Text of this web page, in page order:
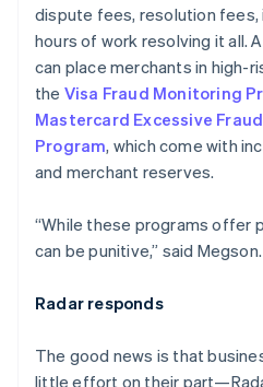
dispute fees, resolution fees,
hours of work resolving it all.
can place merchants in high-
the Visa Fraud Monitoring
Mastercard Excessive
Program, which come with
and merchant reserves.
“While these programs offer
can be punitive,” said Megson.
Radar responds
The good news is that
little effort on their
Brazil
PortuguêsEnglish
Bulgaria
English
Canada
English Français
Croatia
English Italiano
Czech Republic
English
Estonia
Finland